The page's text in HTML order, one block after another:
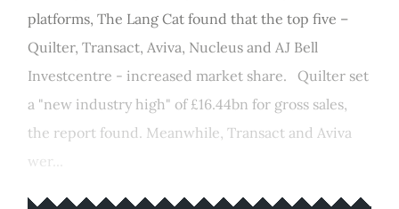
platforms, The Lang Cat found that the top five –
Quilter, Transact, Aviva, Nucleus and AJ Bell
Investcentre - increased market share. Quilter set
a "new industry high" of £16.44bn for gross sales,
the report found. Meanwhile, Transact and Aviva
wer...